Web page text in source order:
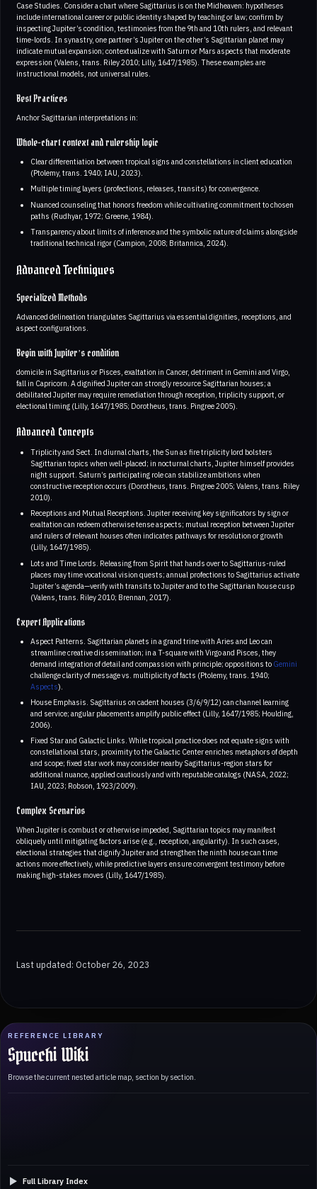
REFERENCE LIBRARY
Spucchi Wiki
Browse the current nested article map, section by section.
Full Library Index
Case Studies. Consider a chart where Sagittarius is on the Midheaven: hypotheses
include international career or public identity shaped by teaching or law; confirm by
inspecting Jupiter’s condition, testimonies from the 9th and 10th rulers, and relevant
time-lords. In synastry, one partner’s Jupiter on the other’s Sagittarian planet may
indicate mutual expansion; contextualize with Saturn or Mars aspects that moderate
expression (Valens, trans. Riley 2010; Lilly, 1647/1985). These examples are
instructional models, not universal rules.
Best Practices
Anchor Sagittarian interpretations in:
Whole-chart context and rulership logic
Clear differentiation between tropical signs and constellations in client education
(Ptolemy, trans. 1940; IAU, 2023).
Multiple timing layers (profections, releases, transits) for convergence.
Nuanced counseling that honors freedom while cultivating commitment to chosen
paths (Rudhyar, 1972; Greene, 1984).
Transparency about limits of inference and the symbolic nature of claims alongside
traditional technical rigor (Campion, 2008; Britannica, 2024).
Advanced Techniques
Specialized Methods
Advanced delineation triangulates Sagittarius via essential dignities, receptions, and
aspect configurations.
Begin with Jupiter’s condition
domicile in Sagittarius or Pisces, exaltation in Cancer, detriment in Gemini and Virgo,
fall in Capricorn. A dignified Jupiter can strongly resource Sagittarian houses; a
debilitated Jupiter may require remediation through reception, triplicity support, or
electional timing (Lilly, 1647/1985; Dorotheus, trans. Pingree 2005).
Advanced Concepts
Triplicity and Sect. In diurnal charts, the Sun as fire triplicity lord bolsters
Sagittarian topics when well-placed; in nocturnal charts, Jupiter himself provides
night support. Saturn’s participating role can stabilize ambitions when
constructive reception occurs (Dorotheus, trans. Pingree 2005; Valens, trans. Riley
2010).
Receptions and Mutual Receptions. Jupiter receiving key significators by sign or
exaltation can redeem otherwise tense aspects; mutual reception between Jupiter
and rulers of relevant houses often indicates pathways for resolution or growth
(Lilly, 1647/1985).
Lots and Time Lords. Releasing from Spirit that hands over to Sagittarius-ruled
places may time vocational vision quests; annual profections to Sagittarius activate
Jupiter’s agenda—verify with transits to Jupiter and to the Sagittarian house cusp
(Valens, trans. Riley 2010; Brennan, 2017).
Expert Applications
Aspect Patterns. Sagittarian planets in a grand trine with Aries and Leo can
streamline creative dissemination; in a T-square with Virgo and Pisces, they
demand integration of detail and compassion with principle; oppositions to Gemini
challenge clarity of message vs. multiplicity of facts (Ptolemy, trans. 1940;
Aspects).
House Emphasis. Sagittarius on cadent houses (3/6/9/12) can channel learning
and service; angular placements amplify public effect (Lilly, 1647/1985; Houlding,
2006).
Fixed Star and Galactic Links. While tropical practice does not equate signs with
constellational stars, proximity to the Galactic Center enriches metaphors of depth
and scope; fixed star work may consider nearby Sagittarius-region stars for
additional nuance, applied cautiously and with reputable catalogs (NASA, 2022;
IAU, 2023; Robson, 1923/2009).
Complex Scenarios
When Jupiter is combust or otherwise impeded, Sagittarian topics may manifest
obliquely until mitigating factors arise (e.g., reception, angularity). In such cases,
electional strategies that dignify Jupiter and strengthen the ninth house can time
actions more effectively, while predictive layers ensure convergent testimony before
making high-stakes moves (Lilly, 1647/1985).
Last updated: October 26, 2023